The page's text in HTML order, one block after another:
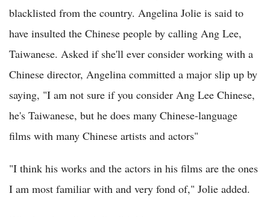
blacklisted from the country. Angelina Jolie is said to
have insulted the Chinese people by calling Ang Lee,
Taiwanese. Asked if she'll ever consider working with a
Chinese director, Angelina committed a major slip up by
saying, "I am not sure if you consider Ang Lee Chinese,
he's Taiwanese, but he does many Chinese-language
films with many Chinese artists and actors"
"I think his works and the actors in his films are the ones
I am most familiar with and very fond of," Jolie added.